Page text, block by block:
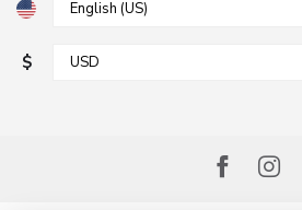
$